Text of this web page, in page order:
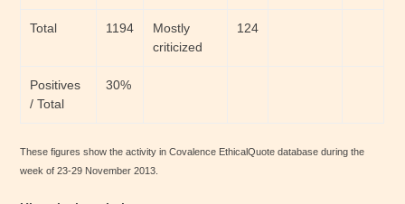
Total 1194
Mostly
criticized
124
Positives
/ Total
30%
These figures show the activity in Covalence EthicalQuote database during the
week of 23-29 November 2013.